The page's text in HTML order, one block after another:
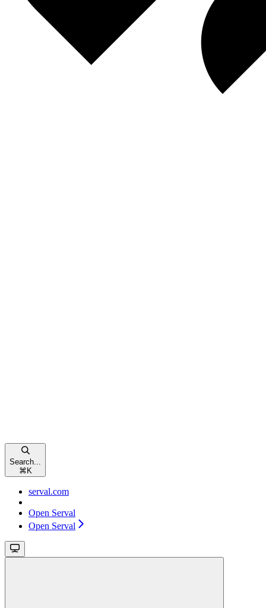
Search...
⌘K
serval.com
Open Serval
Open Serval